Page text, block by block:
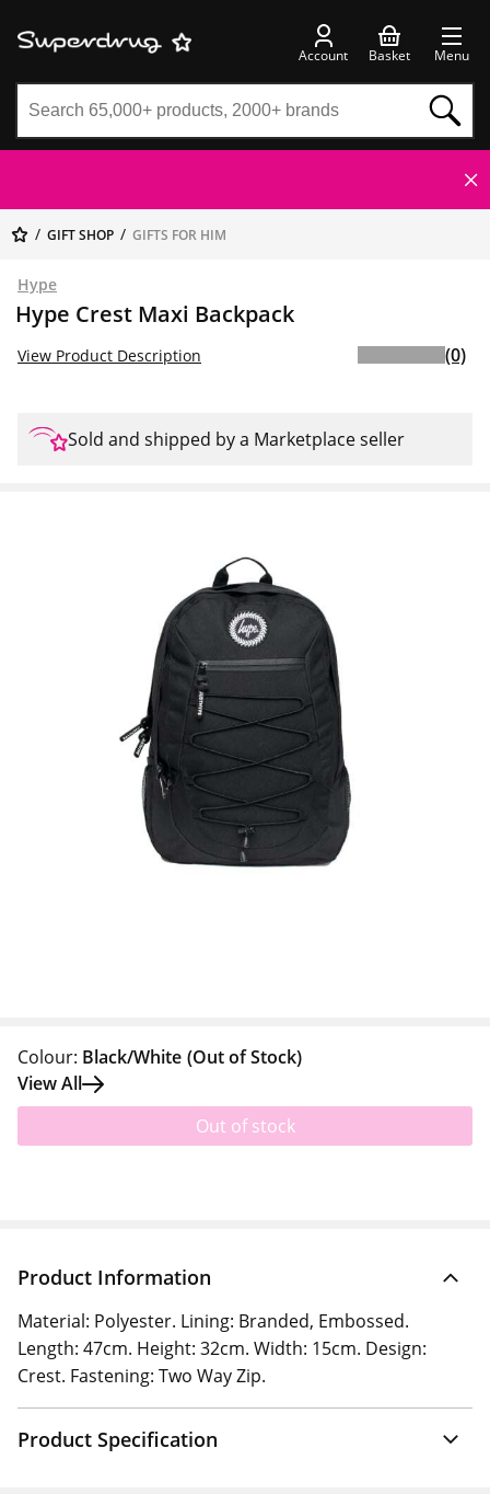
Account Basket Menu
GIFT SHOP GIFTS FOR HIM
Hype
Hype Crest Maxi Backpack
View Product Description (0)
Sold and shipped by a Marketplace seller
Colour: Black/White (Out of Stock)
View All
Out of stock
Product Information
Material: Polyester. Lining: Branded, Embossed.
Length: 47cm. Height: 32cm. Width: 15cm. Design:
Crest. Fastening: Two Way Zip.
Product Specification